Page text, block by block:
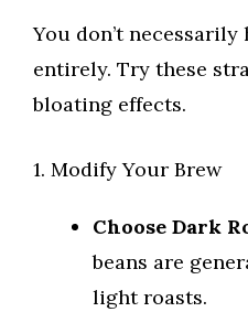
You don’t
entirely. Try these
bloating effects.
1. Modify Your Brew
Choose Dark
beans are
light roasts.